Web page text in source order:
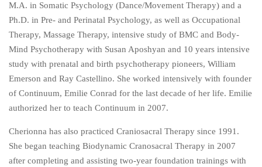
M.A. in Somatic Psychology (Dance/Movement Therapy) and a
Ph.D. in Pre- and Perinatal Psychology, as well as Occupational
Therapy, Massage Therapy, intensive study of BMC and Body-
Mind Psychotherapy with Susan Aposhyan and 10 years intensive
study with prenatal and birth psychotherapy pioneers, William
Emerson and Ray Castellino. She worked intensively with founder
of Continuum, Emilie Conrad for the last decade of her life. Emilie
authorized her to teach Continuum in 2007.
Cherionna has also practiced Craniosacral Therapy since 1991.
She began teaching Biodynamic Cranosacral Therapy in 2007
after completing and assisting two-year foundation trainings with